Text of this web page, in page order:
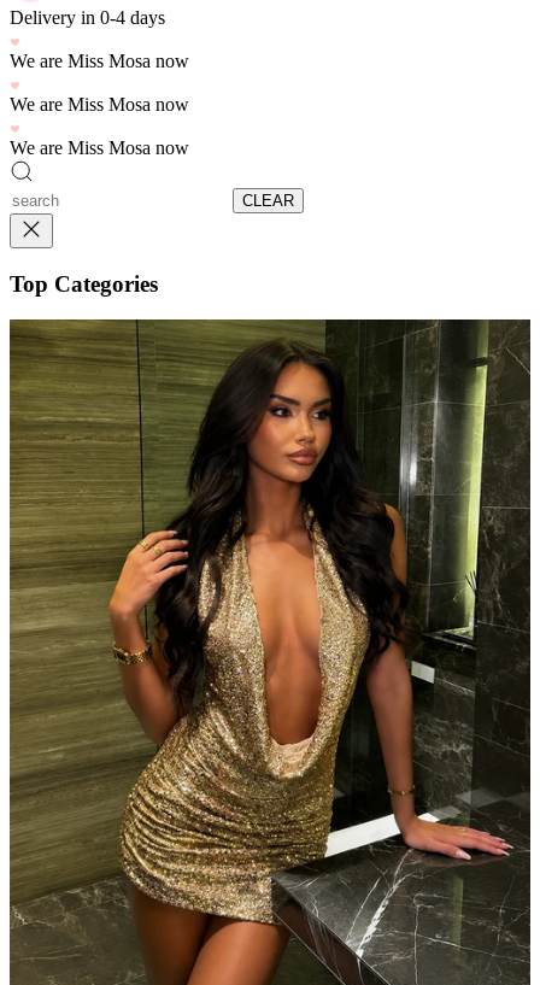
Delivery in 0-4 days
We are Miss Mosa now
We are Miss Mosa now
We are Miss Mosa now
CLEAR
Top Categories